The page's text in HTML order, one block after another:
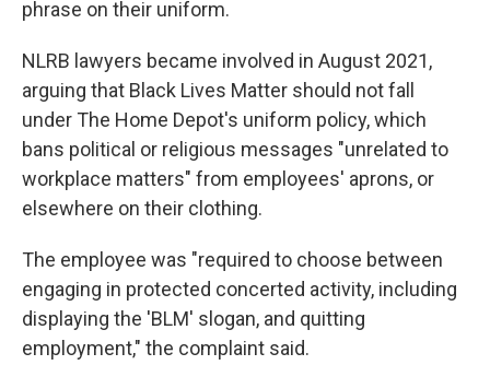
phrase on their uniform.
NLRB lawyers became involved in August 2021,
arguing that Black Lives Matter should not fall
under The Home Depot's uniform policy, which
bans political or religious messages "unrelated to
workplace matters" from employees' aprons, or
elsewhere on their clothing.
The employee was "required to choose between
engaging in protected concerted activity, including
displaying the 'BLM' slogan, and quitting
employment," the complaint said.